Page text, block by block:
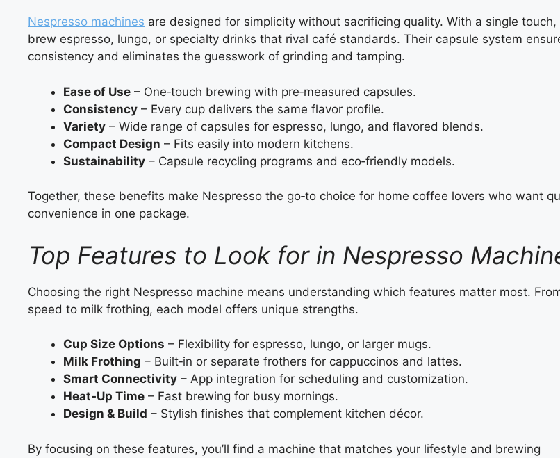
Nespresso machines are designed for simplicity without sacrificing quality. With a single touch,
brew espresso, lungo, or specialty drinks that rival café standards. Their capsule system
consistency and eliminates the guesswork of grinding and tamping.
Ease of Use – One‑touch brewing with pre‑measured capsules.
Consistency – Every cup delivers the same flavor profile.
Variety – Wide range of capsules for espresso, lungo, and flavored blends.
Compact Design – Fits easily into modern kitchens.
Sustainability – Capsule recycling programs and eco‑friendly models.
Together, these benefits make Nespresso the go‑to choice for home coffee lovers who want
convenience in one package.
Top Features to Look for in Nespresso
Choosing the right Nespresso machine means understanding which features matter most.
speed to milk frothing, each model offers unique strengths.
Cup Size Options – Flexibility for espresso, lungo, or larger mugs.
Milk Frothing – Built‑in or separate frothers for cappuccinos and lattes.
Smart Connectivity – App integration for scheduling and customization.
Heat‑Up Time – Fast brewing for busy mornings.
Design & Build – Stylish finishes that complement kitchen décor.
By focusing on these features, you’ll find a machine that matches your lifestyle and brewing